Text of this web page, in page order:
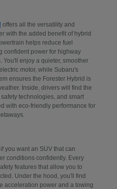
offers all the versatility and
with the added benefit of hybrid
helps reduce fuel
confident power for highway
enjoy a quieter, smoother
motor, while Subaru's
ensures the Forester Hybrid is
Inside, drivers will find the
technologies, and smart
with eco-friendly performance for
you want an SUV that can
conditions confidently. Every
features that allow you to
Under the hood, you'll find
acceleration power and a towing